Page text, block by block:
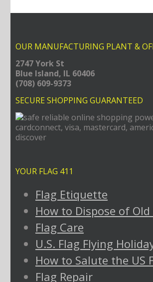
OUR MANUFACTURING PLANT &
2747 York St
Blue Island, IL 60406
(708) 609-9373
SECURE SHOPPING GUARANTEED
YOUR FLAG 411
Flag Etiquette
How to Dispose of Old
Flag Care
U.S. Flag Flying
How to Salute the US
Flag Repair